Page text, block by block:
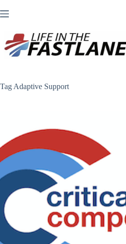
to
Tag Adaptive Support